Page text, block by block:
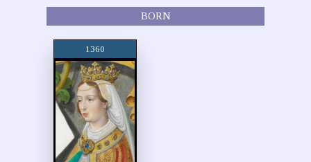
BORN
1360